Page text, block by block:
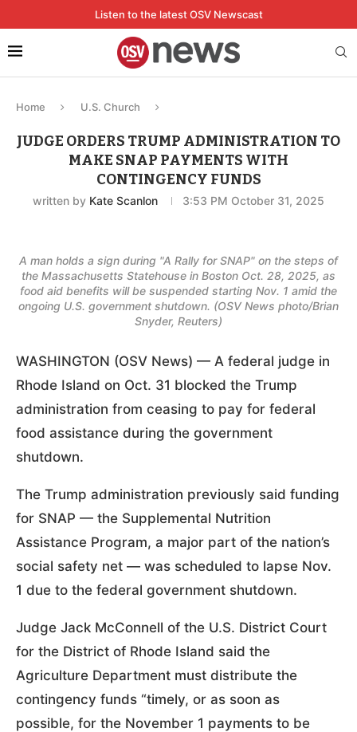
Listen to the latest OSV Newscast
Home U.S. Church
JUDGE ORDERS TRUMP ADMINISTRATION TO
MAKE SNAP PAYMENTS WITH
CONTINGENCY FUNDS
written by Kate Scanlon 3:53 PM October 31, 2025
A man holds a sign during "A Rally for SNAP" on the steps of
the Massachusetts Statehouse in Boston Oct. 28, 2025, as
food aid benefits will be suspended starting Nov. 1 amid the
ongoing U.S. government shutdown. (OSV News photo/Brian
Snyder, Reuters)
WASHINGTON (OSV News) — A federal judge in
Rhode Island on Oct. 31 blocked the Trump
administration from ceasing to pay for federal
food assistance during the government
shutdown.
The Trump administration previously said funding
for SNAP — the Supplemental Nutrition
Assistance Program, a major part of the nation’s
social safety net — was scheduled to lapse Nov.
1 due to the federal government shutdown.
Judge Jack McConnell of the U.S. District Court
for the District of Rhode Island said the
Agriculture Department must distribute the
contingency funds “timely, or as soon as
possible, for the November 1 payments to be